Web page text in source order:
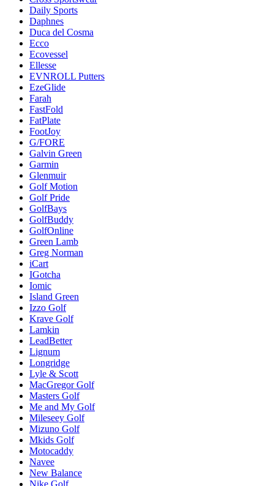
Daily Sports
Daphnes
Duca del Cosma
Ecco
Ecovessel
Ellesse
EVNROLL Putters
EzeGlide
Farah
FastFold
FatPlate
FootJoy
G/FORE
Galvin Green
Garmin
Glenmuir
Golf Motion
Golf Pride
GolfBays
GolfBuddy
GolfOnline
Green Lamb
Greg Norman
iCart
IGotcha
Iomic
Island Green
Izzo Golf
Krave Golf
Lamkin
LeadBetter
Lignum
Longridge
Lyle & Scott
MacGregor Golf
Masters Golf
Me and My Golf
Mileseey Golf
Mizuno Golf
Mkids Golf
Motocaddy
Navee
New Balance
Nike Golf